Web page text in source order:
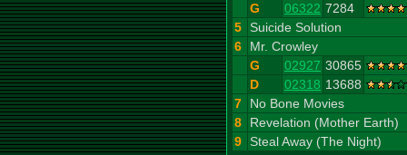
G
06322 7284
5 Suicide Solution
6
Mr. Crowley
G
02927 30865
D
02318 13688
7
No Bone Movies
8
Revelation (Mother Earth)
9 Steal Away (The Night)